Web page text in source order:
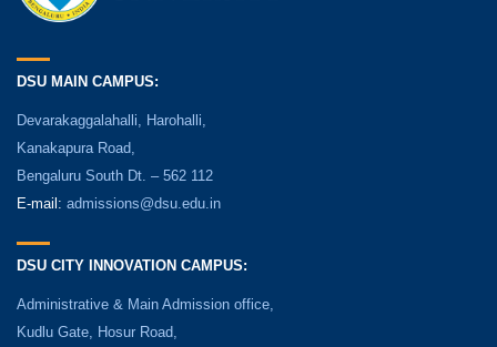
DSU MAIN CAMPUS:
Devarakaggalahalli, Harohalli,
Kanakapura Road,
Bengaluru South Dt. – 562 112
E-mail: admissions@dsu.edu.in
DSU CITY INNOVATION CAMPUS:
Administrative & Main Admission office,
Kudlu Gate, Hosur Road,